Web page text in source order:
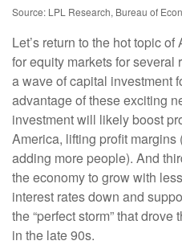
Source: LPL Research, Bureau of
Let’s return to the hot topic
for equity markets for several
a wave of capital investment
advantage of these exciting
investment will likely boost
America, lifting profit
adding more people). And
the economy to grow with
interest rates down and
the “perfect storm” that
in the late 90s.